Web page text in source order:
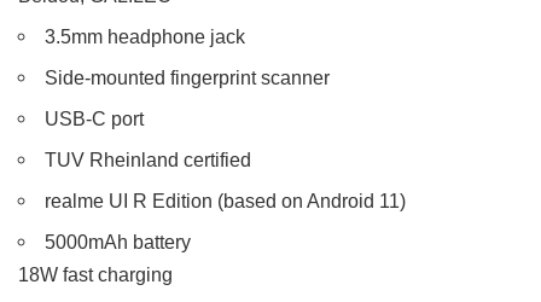
3.5mm headphone jack
Side-mounted fingerprint scanner
USB-C port
TUV Rheinland certified
realme UI R Edition (based on Android 11)
5000mAh battery
18W fast charging